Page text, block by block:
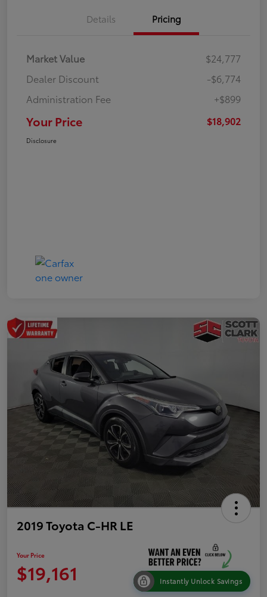
Details Pricing
Market Value
$24,777
Dealer Discount
-$6,774
Administration Fee
+$899
Your Price $18,902
Disclosure
2019 Toyota C-HR LE
Your Price
$19,161 Instantly Unlock Savings